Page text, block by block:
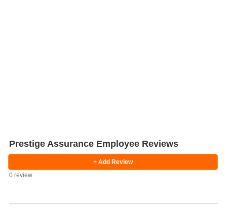
Salaries
Company
Know
Salary
Blog
Anonymously
Anonymously
Prestige Assurance Employee Reviews
+ Add Review
0 review